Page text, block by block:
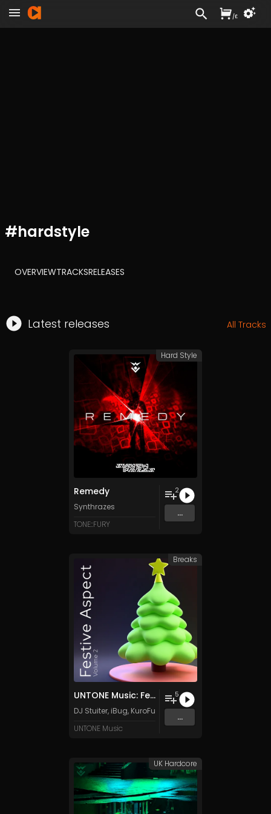
#hardstyle
OVERVIEWTRACKSRELEASES
Latest releases All Tracks
Remedy
Synthrazes
TONE::FURY
2
...
Hard Style
UNTONE Music: Festive Aspect, Vol. 2
DJ Stuiter, iBug, KuroFurtex,Frosty&
UNTONE Music
5
...
Breaks
UK Hardcore
/£